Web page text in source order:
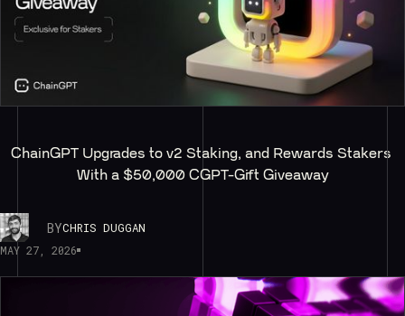
ChainGPT Upgrades to v2 Staking, and Rewards Stakers
With a $50,000 CGPT-Gift Giveaway
BYCHRIS DUGGAN
MAY 27, 2026